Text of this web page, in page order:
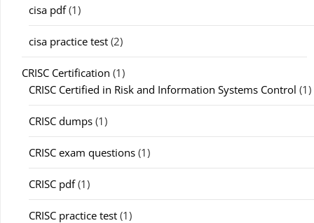
cisa pdf(1)
cisa practice test (2)
CRISC Certification (1)
CRISC Certified in Risk and Information Systems Control (1)
CRISC dumps (1)
CRISC exam questions (1)
CRISC pdf(1)
CRISC practice test (1)